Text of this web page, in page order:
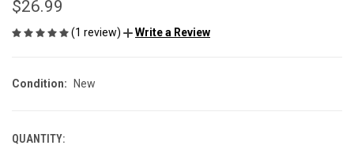
$26.99
(1 review) Write a Review
Condition: New
CURRENT
QUANTITY: